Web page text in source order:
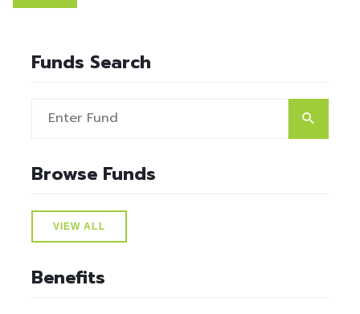
Funds Search
Browse Funds
VIEW ALL
Benefits